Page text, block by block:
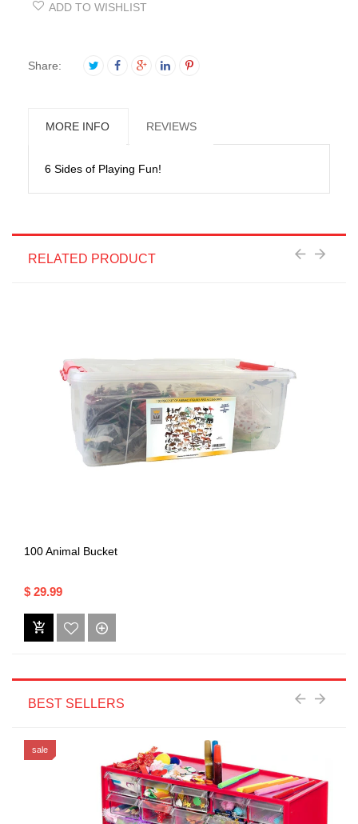
ADD TO WISHLIST
Share:
MORE INFO REVIEWS
6 Sides of Playing Fun!
RELATED PRODUCT
100 Animal Bucket
$ 29.99
BEST SELLERS
sale